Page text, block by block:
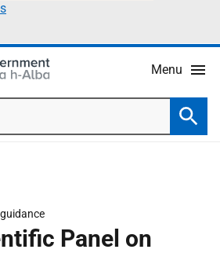
Menu
Panel on